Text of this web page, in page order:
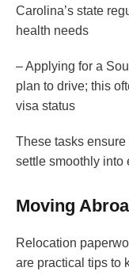
Carolina’s state
health needs
– Applying for a
plan to drive; this
visa status
These tasks
settle smoothly into
Moving
Relocation
are practical tips to